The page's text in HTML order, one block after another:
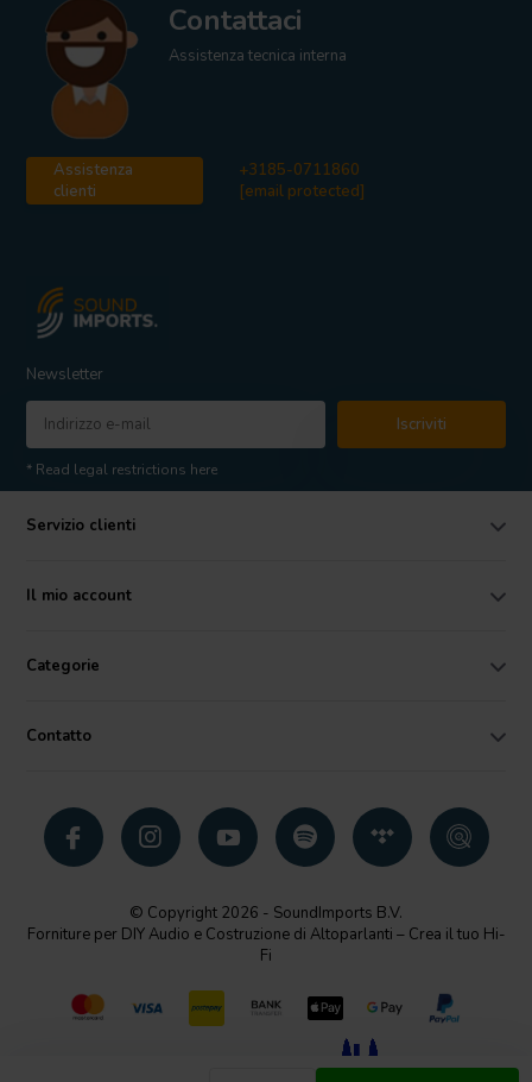
Contattaci
Assistenza tecnica interna
Assistenza
clienti
+3185-0711860
[email protected]
Newsletter
Iscriviti
* Read legal restrictions here
Servizio clienti
Il mio account
Categorie
Contatto
© Copyright 2026 - SoundImports B.V.
Forniture per DIY Audio e Costruzione di Altoparlanti – Crea il tuo Hi-
Fi